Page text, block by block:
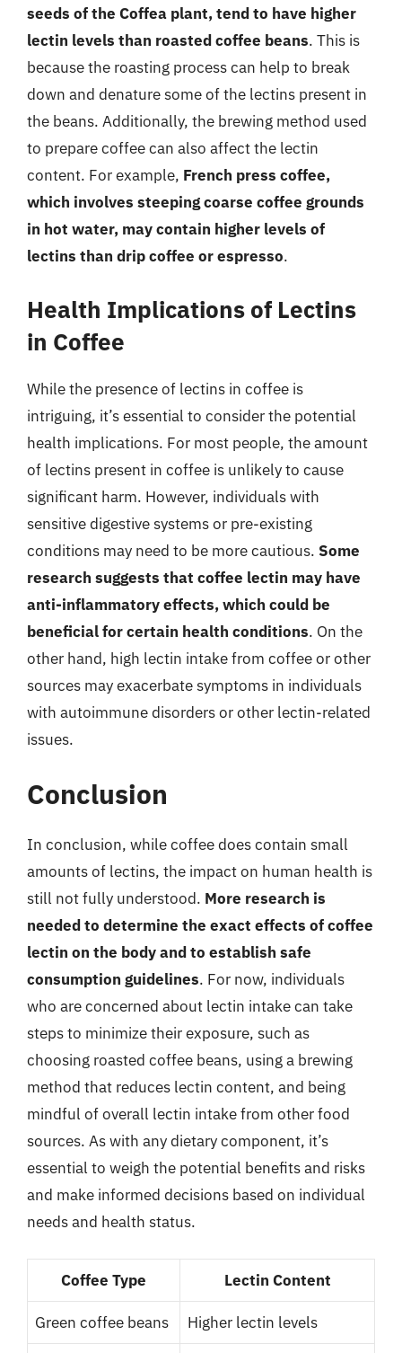
seeds of the Coffea plant, tend to have higher
lectin levels than roasted coffee beans. This is
because the roasting process can help to break
down and denature some of the lectins present in
the beans. Additionally, the brewing method used
to prepare coffee can also affect the lectin
content. For example, French press coffee,
which involves steeping coarse coffee grounds
in hot water, may contain higher levels of
lectins than drip coffee or espresso.
Health Implications of Lectins
in Coffee
While the presence of lectins in coffee is
intriguing, it’s essential to consider the potential
health implications. For most people, the amount
of lectins present in coffee is unlikely to cause
significant harm. However, individuals with
sensitive digestive systems or pre-existing
conditions may need to be more cautious. Some
research suggests that coffee lectin may have
anti-inflammatory effects, which could be
beneficial for certain health conditions. On the
other hand, high lectin intake from coffee or other
sources may exacerbate symptoms in individuals
with autoimmune disorders or other lectin-related
issues.
Conclusion
In conclusion, while coffee does contain small
amounts of lectins, the impact on human health is
still not fully understood. More research is
needed to determine the exact effects of coffee
lectin on the body and to establish safe
consumption guidelines. For now, individuals
who are concerned about lectin intake can take
steps to minimize their exposure, such as
choosing roasted coffee beans, using a brewing
method that reduces lectin content, and being
mindful of overall lectin intake from other food
sources. As with any dietary component, it’s
essential to weigh the potential benefits and risks
and make informed decisions based on individual
needs and health status.
Coffee Type Lectin Content
Green coffee beans Higher lectin levels